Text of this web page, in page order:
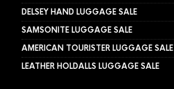
DELSEY HAND LUGGAGE SALE
SAMSONITE LUGGAGE SALE
AMERICAN TOURISTER LUGGAGE SALE
LEATHER HOLDALLS LUGGAGE SALE